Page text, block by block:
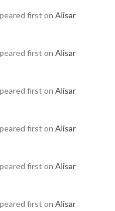
first on Alisar
first on Alisar
first on Alisar
first on Alisar
first on Alisar
first on Alisar